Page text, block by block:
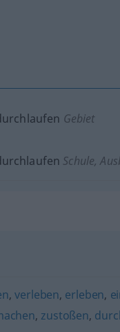
Gebiet
Schule,
,verleben, erleben,
, zustoßen,